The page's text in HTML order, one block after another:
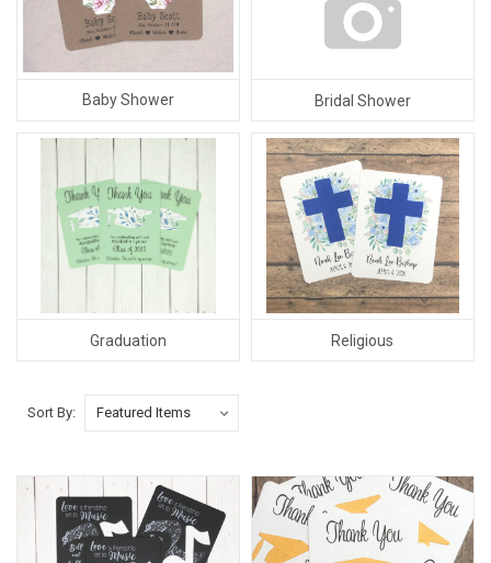
Baby Shower Bridal Shower
Graduation Religious
Sort By: